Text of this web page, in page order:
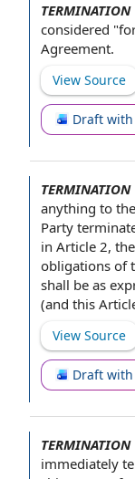
TERMINATION
considered
Agreement.
View Source
Draft
TERMINATION
anything to
Party
in Article 2,
obligations of
shall be as
(and this
View Source
Draft
TERMINATION
immediately